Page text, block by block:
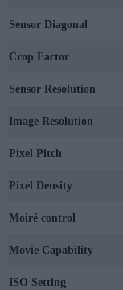
Sensor Diagonal
Crop Factor
Sensor Resolution
Image Resolution
Pixel Pitch
Pixel Density
Moiré control
Movie Capability
ISO Setting